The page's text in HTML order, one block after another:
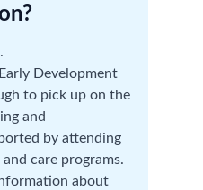
Development
to pick up on the
and
by attending
care programs.
about